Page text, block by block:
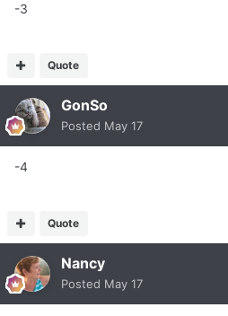
-3
Quote
GonSo
Posted May 17
-4
Quote
Nancy
Posted May 17